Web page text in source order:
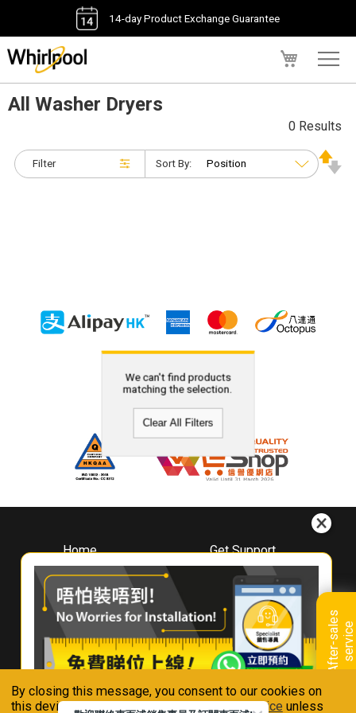
By closing this message, you consent to our cookies on
this device in accordance with ourPrivacy Notice unless
14-day Product Exchange Guarantee
A
f
t
e
r
-
s
a
l
e
s
s
e
r
v
i
ce
All Washer Dryers
Filter
0 Results
Sort By:
We can't find products
matching the selection.
Clear All Filters
Home
About
Whirlpool
Hong Kong
Where To Buy
Contact Us
Get Support
Downloads
Book A Repair
Warranty Registration
Warranty Renewal
FAQ & Usage Tips
Connect With Us